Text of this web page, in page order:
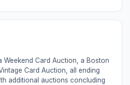
Weekend Card Auction, a Boston
Card Auction, all ending
additional auctions concluding